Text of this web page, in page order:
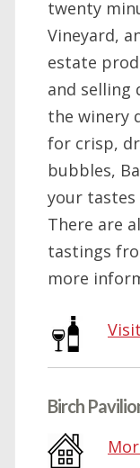
twenty
Vineyard,
estate
and
the winery
for crisp,
bubbles,
your tastes
There are
tastings
more
Birch